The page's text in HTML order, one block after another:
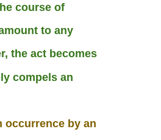
course of
to any
the act becomes
compels an
occurrence by an